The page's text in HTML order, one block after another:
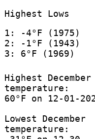
Highest Lows
1: -4°F (1975)
2: -1°F (1943)
3: 6°F (1969)
Highest December
temperature:
60°F on 12-01-
Lowest December
temperature: